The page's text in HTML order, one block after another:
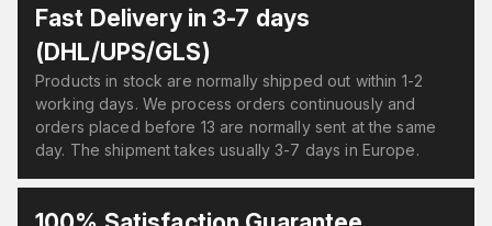
Fast Delivery in 3-7 days
(DHL/UPS/GLS)
Products in stock are normally shipped out within 1-2
working days. We process orders continuously and
orders placed before 13 are normally sent at the same
day. The shipment takes usually 3-7 days in Europe.